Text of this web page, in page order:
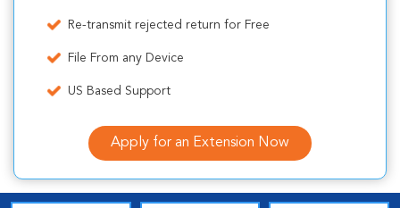
Re-transmit rejected return for Free
File From any Device
US Based Support
Apply for an Extension Now